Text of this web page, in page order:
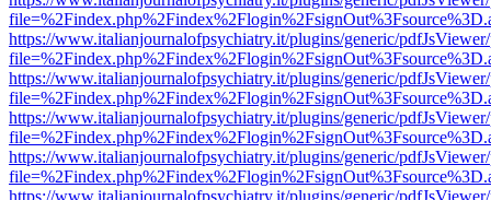
https://www.italianjournalofpsychiatry.it/plugins/generic/
https://www.italianjournalofpsychiatry.it/plugins/generic/
https://www.italianjournalofpsychiatry.it/plugins/generic/
https://www.italianjournalofpsychiatry.it/plugins/generic/
https://www.italianjournalofpsychiatry.it/plugins/generic/